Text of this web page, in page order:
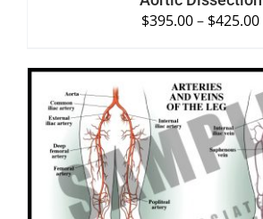
$395.00– $425.00
SELECT OPTIONS
/
DETAILS